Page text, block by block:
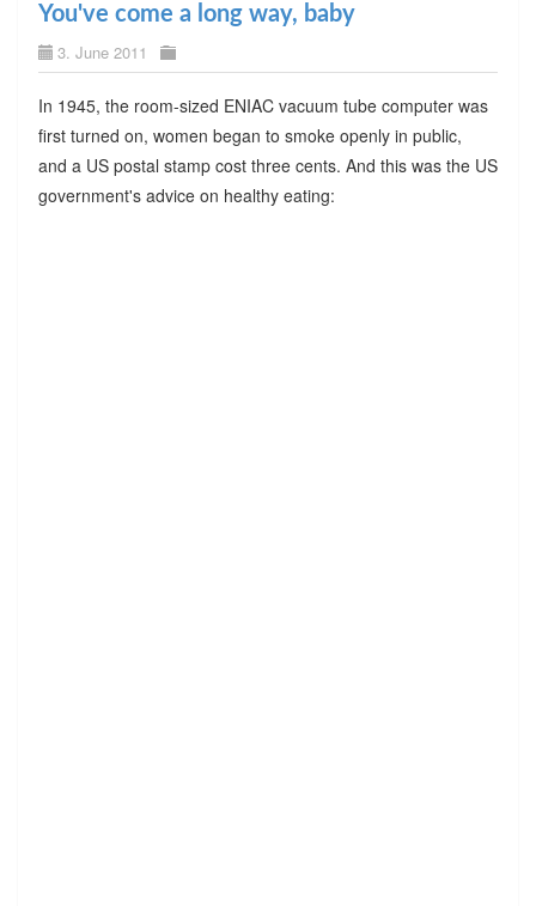
You've come a long way, baby
3. June 2011
In 1945, the room-sized ENIAC vacuum tube computer was
first turned on, women began to smoke openly in public,
and a US postal stamp cost three cents. And this was the US
government's advice on healthy eating: